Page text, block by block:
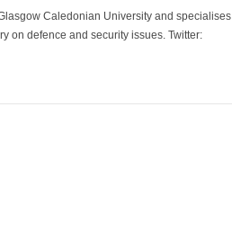
Caledonian University and specialises
on defence and security issues. Twitter: